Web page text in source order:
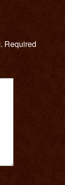
Required